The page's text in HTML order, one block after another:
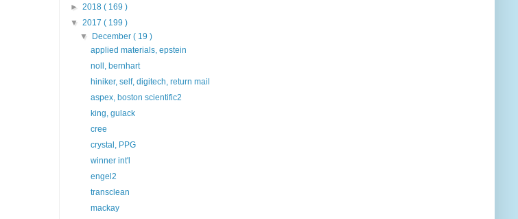
► 2018 ( 169 )
▼ 2017 ( 199 )
▼ December( 19 )
applied materials, epstein
noll, bernhart
hiniker, self, digitech, return mail
aspex, boston scientific2
king, gulack
cree
crystal, PPG
winner int'l
engel2
transclean
mackay